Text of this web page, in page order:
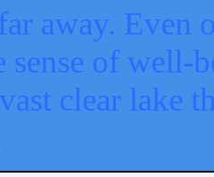
away. Even
sense of well-
clear lake